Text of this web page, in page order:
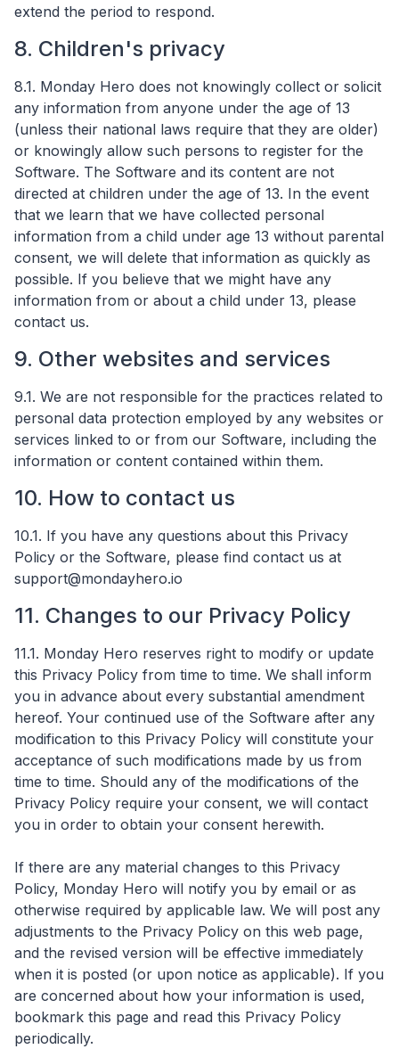
extend the period to respond.
8. Children's privacy
8.1. Monday Hero does not knowingly collect or solicit
any information from anyone under the age of 13
(unless their national laws require that they are older)
or knowingly allow such persons to register for the
Software. The Software and its content are not
directed at children under the age of 13. In the event
that we learn that we have collected personal
information from a child under age 13 without parental
consent, we will delete that information as quickly as
possible. If you believe that we might have any
information from or about a child under 13, please
contact us.
9. Other websites and services
9.1. We are not responsible for the practices related to
personal data protection employed by any websites or
services linked to or from our Software, including the
information or content contained within them.
10. How to contact us
10.1. If you have any questions about this Privacy
Policy or the Software, please find contact us at
support@mondayhero.io
11. Changes to our Privacy Policy
11.1. Monday Hero reserves right to modify or update
this Privacy Policy from time to time. We shall inform
you in advance about every substantial amendment
hereof. Your continued use of the Software after any
modification to this Privacy Policy will constitute your
acceptance of such modifications made by us from
time to time. Should any of the modifications of the
Privacy Policy require your consent, we will contact
you in order to obtain your consent herewith.
If there are any material changes to this Privacy
Policy, Monday Hero will notify you by email or as
otherwise required by applicable law. We will post any
adjustments to the Privacy Policy on this web page,
and the revised version will be effective immediately
when it is posted (or upon notice as applicable). If you
are concerned about how your information is used,
bookmark this page and read this Privacy Policy
periodically.